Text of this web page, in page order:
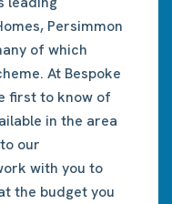
Persimmon
of which
At Bespoke
first to know of
in the area
our
with you to
the budget you